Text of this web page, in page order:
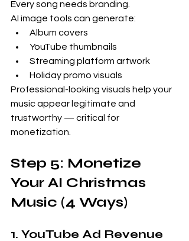
Every song needs branding.
AI image tools can generate:
Album covers
YouTube thumbnails
Streaming platform artwork
Holiday promo visuals
Professional-looking visuals help your
music appear legitimate and
trustworthy — critical for
monetization.
Step 5: Monetize
Your AI Christmas
Music (4 Ways)
1. YouTube Ad Revenue